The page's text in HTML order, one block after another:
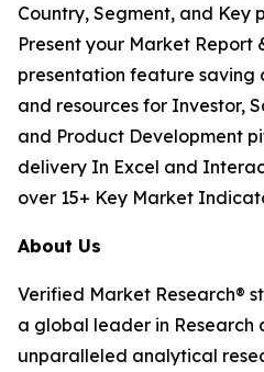
Country, Segment, and Key
Present your Market Report
presentation feature saving
and resources for Investor,
and Product Development
delivery In Excel and
over 15+ Key Market
About Us
Verified Market Research®
a global leader in Research
unparalleled analytical